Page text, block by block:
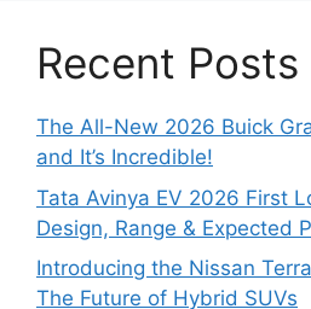
Recent Posts
The All-New 2026 Buick
and It’s Incredible!
Tata Avinya EV 2026 First
Design, Range & Expected
Introducing the Nissan
The Future of Hybrid SUVs